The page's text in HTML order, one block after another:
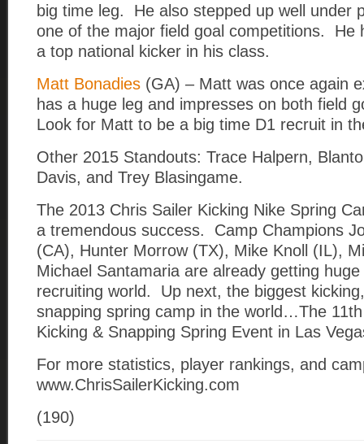
big time leg. He also stepped up well under
one of the major field goal competitions. He
a top national kicker in his class.
Matt Bonadies (GA) – Matt was once again
has a huge leg and impresses on both field
Look for Matt to be a big time D1 recruit in
Other 2015 Standouts: Trace Halpern,
Davis, and Trey Blasingame.
The 2013 Chris Sailer Kicking Nike Spring
a tremendous success. Camp Champions
(CA), Hunter Morrow (TX), Mike Knoll (IL),
Michael Santamaria are already getting
recruiting world. Up next, the biggest
snapping spring camp in the world…The
Kicking & Snapping Spring Event in Las
For more statistics, player rankings, and
www.ChrisSailerKicking.com
(190)